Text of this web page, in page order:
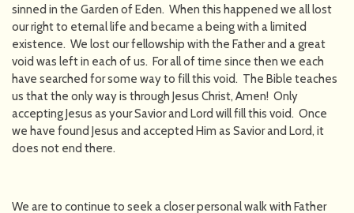
sinned in the Garden of Eden. When this happened we all lost
our right to eternal life and became a being with a limited
existence. We lost our fellowship with the Father and a great
void was left in each of us. For all of time since then we each
have searched for some way to fill this void. The Bible teaches
us that the only way is through Jesus Christ, Amen! Only
accepting Jesus as your Savior and Lord will fill this void. Once
we have found Jesus and accepted Him as Savior and Lord, it
does not end there.
We are to continue to seek a closer personal walk with Father